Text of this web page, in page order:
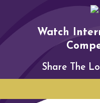
Watch
Share The